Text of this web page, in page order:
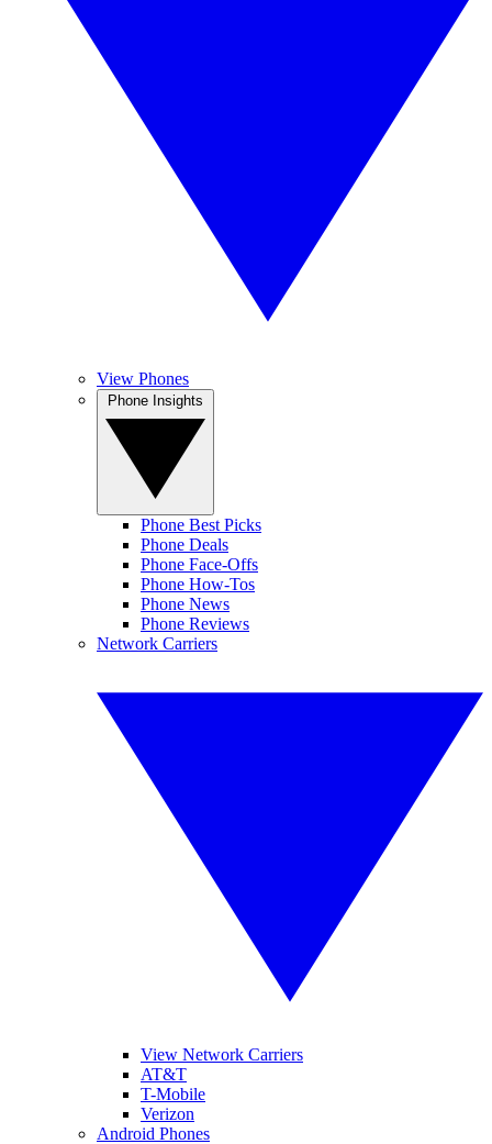
View Phones
Phone Best Picks
Phone Deals
Phone Face-Offs
Phone How-Tos
Phone News
Phone Reviews
Network Carriers
View Network Carriers
AT&T
T-Mobile
Verizon
Android Phones